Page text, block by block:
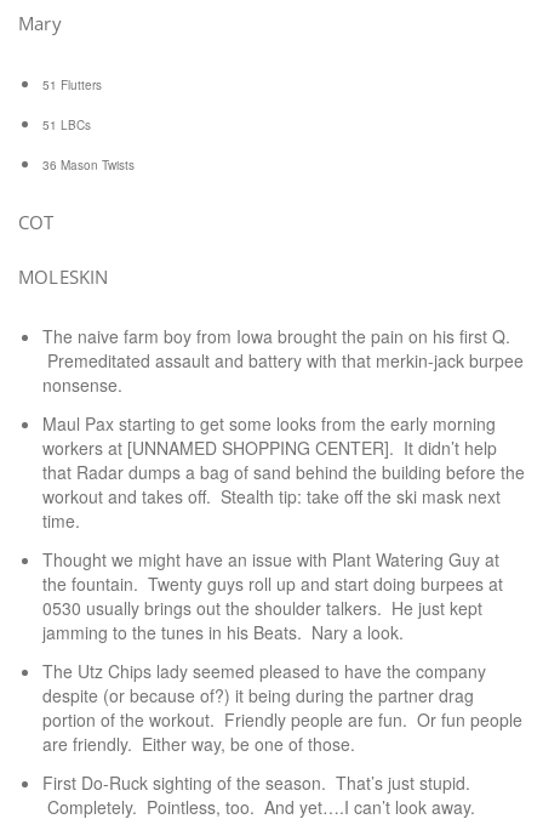
Mary
51 Flutters
51 LBCs
36 Mason Twists
COT
MOLESKIN
The naive farm boy from Iowa brought the pain on his first Q.
Premeditated assault and battery with that merkin-jack burpee
nonsense.
Maul Pax starting to get some looks from the early morning
workers at [UNNAMED SHOPPING CENTER]. It didn’t help
that Radar dumps a bag of sand behind the building before the
workout and takes off. Stealth tip: take off the ski mask next
time.
Thought we might have an issue with Plant Watering Guy at
the fountain. Twenty guys roll up and start doing burpees at
0530 usually brings out the shoulder talkers. He just kept
jamming to the tunes in his Beats. Nary a look.
The Utz Chips lady seemed pleased to have the company
despite (or because of?) it being during the partner drag
portion of the workout. Friendly people are fun. Or fun people
are friendly. Either way, be one of those.
First Do-Ruck sighting of the season. That’s just stupid.
Completely. Pointless, too. And yet….I can’t look away.